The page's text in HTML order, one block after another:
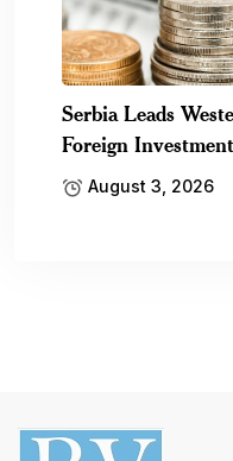
Serbia Leads
Foreign
August 3, 2026